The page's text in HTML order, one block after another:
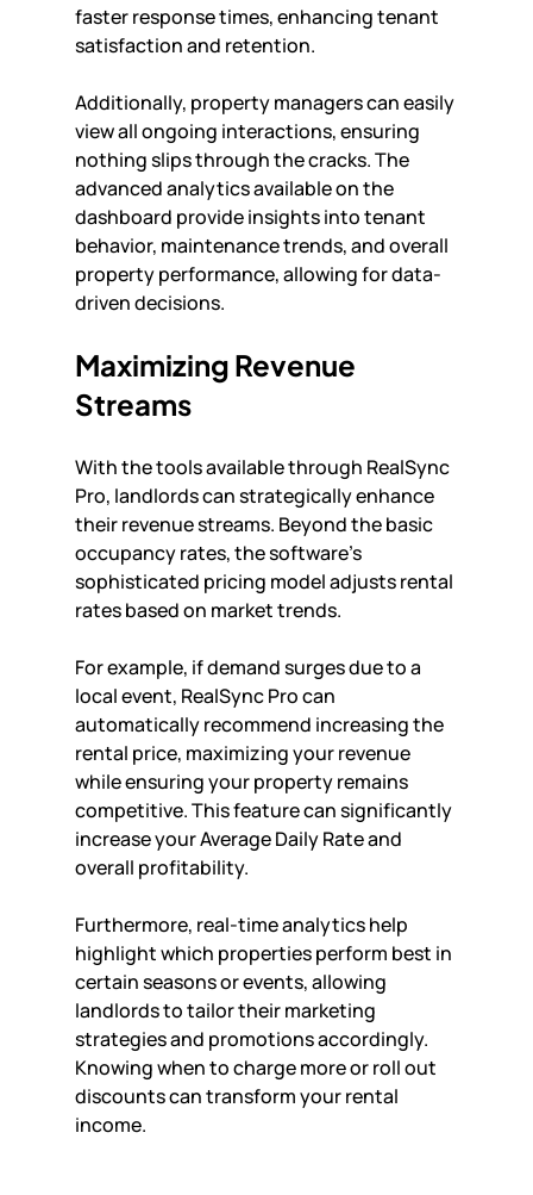
faster response times, enhancing tenant
satisfaction and retention.
Additionally, property managers can easily
view all ongoing interactions, ensuring
nothing slips through the cracks. The
advanced analytics available on the
dashboard provide insights into tenant
behavior, maintenance trends, and overall
property performance, allowing for data-
driven decisions.
Maximizing Revenue
Streams
With the tools available through RealSync
Pro, landlords can strategically enhance
their revenue streams. Beyond the basic
occupancy rates, the software's
sophisticated pricing model adjusts rental
rates based on market trends.
For example, if demand surges due to a
local event, RealSync Pro can
automatically recommend increasing the
rental price, maximizing your revenue
while ensuring your property remains
competitive. This feature can significantly
increase your Average Daily Rate and
overall profitability.
Furthermore, real-time analytics help
highlight which properties perform best in
certain seasons or events, allowing
landlords to tailor their marketing
strategies and promotions accordingly.
Knowing when to charge more or roll out
discounts can transform your rental
income.